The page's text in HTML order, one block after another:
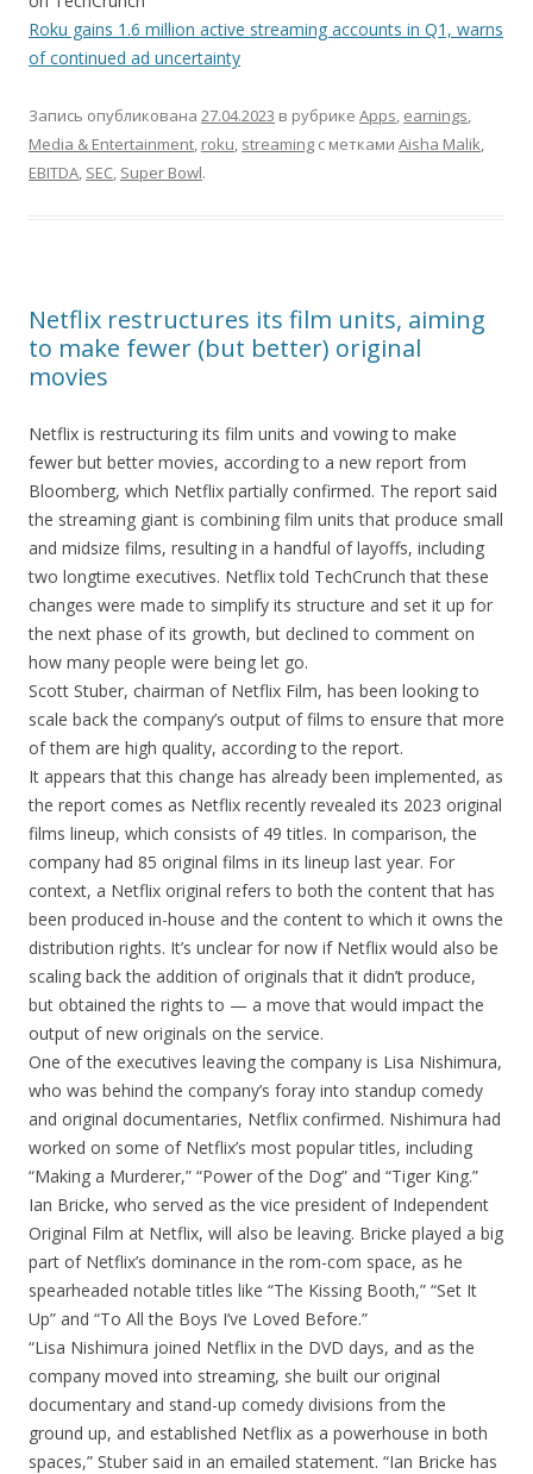
Roku gains 1.6 million active streaming accounts in Q1, warns
of continued ad uncertainty
Запись опубликована 27.04.2023 в рубрике Apps, earnings,
Media & Entertainment, roku, streaming с метками Aisha Malik,
EBITDA, SEC, Super Bowl.
Netflix restructures its film units, aiming
to make fewer (but better) original
movies
Netflix is restructuring its film units and vowing to make
fewer but better movies, according to a new report from
Bloomberg, which Netflix partially confirmed. The report said
the streaming giant is combining film units that produce small
and midsize films, resulting in a handful of layoffs, including
two longtime executives. Netflix told TechCrunch that these
changes were made to simplify its structure and set it up for
the next phase of its growth, but declined to comment on
how many people were being let go.
Scott Stuber, chairman of Netflix Film, has been looking to
scale back the company’s output of films to ensure that more
of them are high quality, according to the report.
It appears that this change has already been implemented, as
the report comes as Netflix recently revealed its 2023 original
films lineup, which consists of 49 titles. In comparison, the
company had 85 original films in its lineup last year. For
context, a Netflix original refers to both the content that has
been produced in-house and the content to which it owns the
distribution rights. It’s unclear for now if Netflix would also be
scaling back the addition of originals that it didn’t produce,
but obtained the rights to — a move that would impact the
output of new originals on the service.
One of the executives leaving the company is Lisa Nishimura,
who was behind the company’s foray into standup comedy
and original documentaries, Netflix confirmed. Nishimura had
worked on some of Netflix’s most popular titles, including
“Making a Murderer,” “Power of the Dog” and “Tiger King.”
Ian Bricke, who served as the vice president of Independent
Original Film at Netflix, will also be leaving. Bricke played a big
part of Netflix’s dominance in the rom-com space, as he
spearheaded notable titles like “The Kissing Booth,” “Set It
Up” and “To All the Boys I’ve Loved Before.”
“Lisa Nishimura joined Netflix in the DVD days, and as the
company moved into streaming, she built our original
documentary and stand-up comedy divisions from the
ground up, and established Netflix as a powerhouse in both
spaces,” Stuber said in an emailed statement. “Ian Bricke has